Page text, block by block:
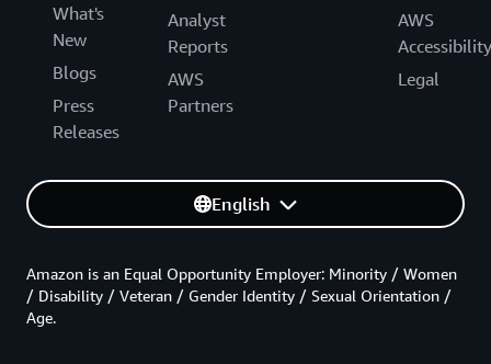
What's
New
Blogs
Press
Releases
Analyst
Reports
AWS
Partners
AWS
Accessibility
Legal
English
Amazon is an Equal Opportunity Employer: Minority / Women
/ Disability / Veteran / Gender Identity / Sexual Orientation /
Age.